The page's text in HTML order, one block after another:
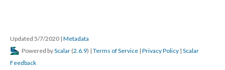
Updated 5/7/2020 | Metadata
Powered byScalar (2.6.9) | Terms of Service | Privacy Policy | Scalar
Feedback